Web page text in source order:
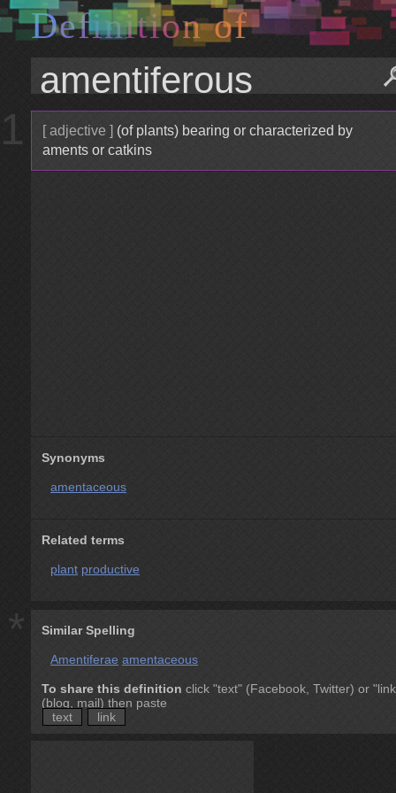
Definition of
1 [ adjective ] (of plants) bearing or characterized by
aments or catkins
Synonyms
amentaceous
Related terms
plant productive
* Similar Spelling
Amentiferae amentaceous
To share this definition click "text" (Facebook, Twitter) or
(blog, mail) then paste
text
link